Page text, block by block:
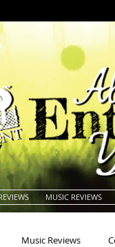
MUSIC REVIEWS
Music Reviews